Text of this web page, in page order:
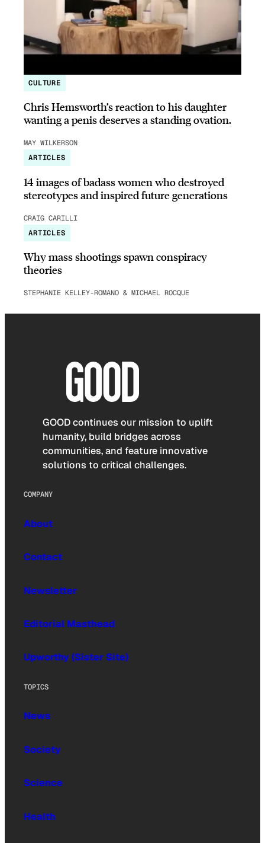
CULTURE
Chris Hemsworth’s reaction to his daughter
wanting a penis deserves a standing ovation.
MAY WILKERSON
ARTICLES
14 images of badass women who destroyed
stereotypes and inspired future generations
CRAIG CARILLI
ARTICLES
Why mass shootings spawn conspiracy
theories
STEPHANIE KELLEY-ROMANO & MICHAEL ROCQUE
GOOD continues our mission to uplift
humanity, build bridges across
communities, and feature innovative
solutions to critical challenges.
COMPANY
About
Contact
Newsletter
Editorial Masthead
Upworthy (Sister Site)
TOPICS
News
Society
Science
Health